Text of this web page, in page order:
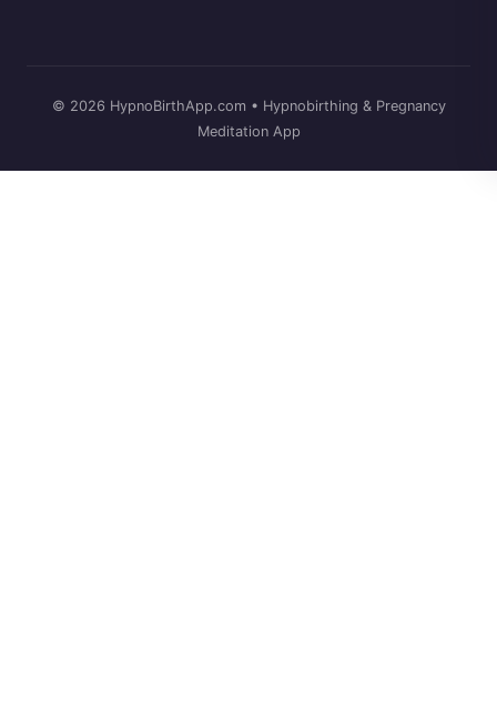
© 2026 HypnoBirthApp.com • Hypnobirthing & Pregnancy
Meditation App